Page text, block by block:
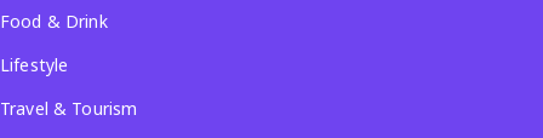
Food & Drink
Lifestyle
Travel & Tourism